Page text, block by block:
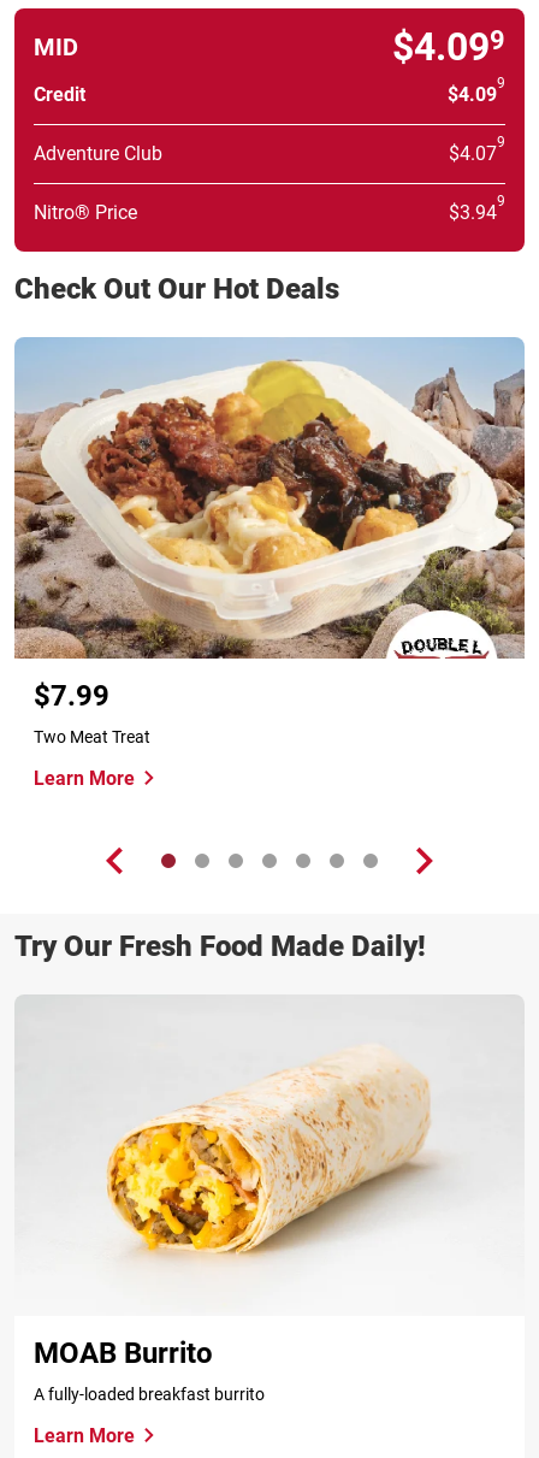
MID $4.099
Credit $4.099
Adventure Club $4.079
Nitro® Price $3.949
Check Out Our Hot Deals
$7.99
Two Meat Treat
Learn More
Try Our Fresh Food Made Daily!
MOAB Burrito
A fully-loaded breakfast burrito
Learn More